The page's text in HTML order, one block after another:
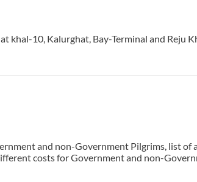
khal-10, Kalurghat, Bay-Terminal and Reju
and non-Government Pilgrims, list of
costs for Government and non-